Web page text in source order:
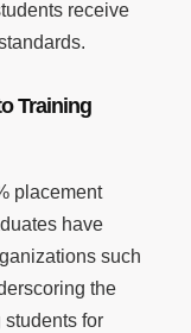
receive
Training
placement
have
such
the
students for